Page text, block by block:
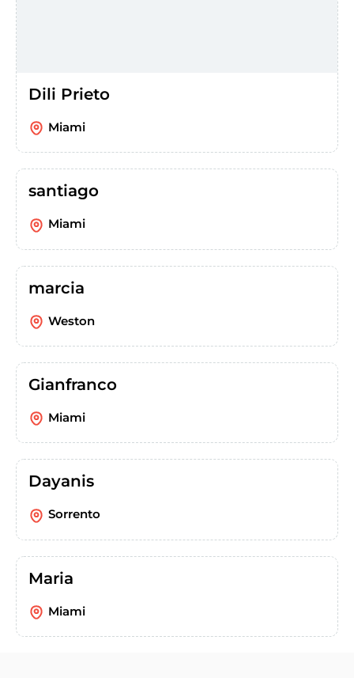
Dili Prieto
Miami
santiago
Miami
marcia
Weston
Gianfranco
Miami
Dayanis
Sorrento
Maria
Miami